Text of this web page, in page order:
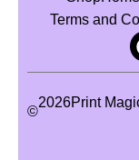
Terms and
©
2026Print